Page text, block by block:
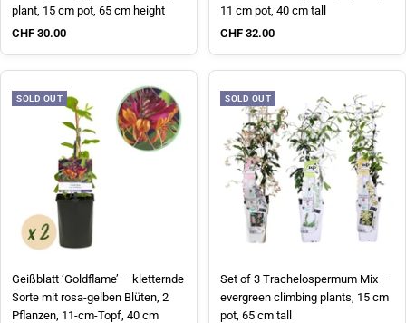
plant, 15 cm pot, 65 cm height
Sale price
CHF 30.00
11 cm pot, 40 cm tall
Sale price
CHF 32.00
SOLD OUT
Geißblatt ‘Goldflame’ – kletternde
Sorte mit rosa-gelben Blüten, 2
Pflanzen, 11-cm-Topf, 40 cm
SOLD OUT
Set of 3 Trachelospermum Mix –
evergreen climbing plants, 15 cm
pot, 65 cm tall